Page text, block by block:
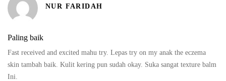
NUR FARIDAH
Paling baik
Fast received and excited mahu try. Lepas try on my anak the eczema
skin tambah baik. Kulit kering pun sudah okay. Suka sangat texture balm
Ini.